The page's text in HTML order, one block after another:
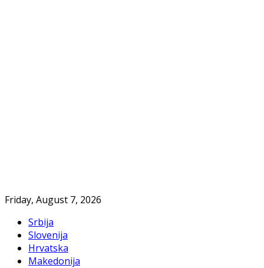
Friday, August 7, 2026
Srbija
Slovenija
Hrvatska
Makedonija